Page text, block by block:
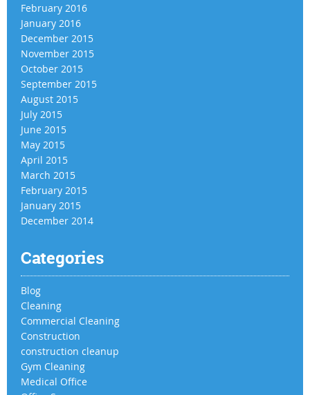
February 2016
January 2016
December 2015
November 2015
October 2015
September 2015
August 2015
July 2015
June 2015
May 2015
April 2015
March 2015
February 2015
January 2015
December 2014
Categories
Blog
Cleaning
Commercial Cleaning
Construction
construction cleanup
Gym Cleaning
Medical Office